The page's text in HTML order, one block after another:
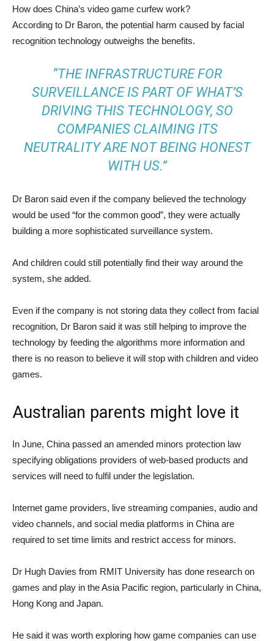
How does China’s video game curfew work?
According to Dr Baron, the potential harm caused by facial
recognition technology outweighs the benefits.
“THE INFRASTRUCTURE FOR
SURVEILLANCE IS PART OF WHAT’S
DRIVING THIS TECHNOLOGY, SO
COMPANIES CLAIMING ITS
NEUTRALITY ARE NOT BEING HONEST
WITH US.”
Dr Baron said even if the company believed the technology
would be used “for the common good”, they were actually
building a more sophisticated surveillance system.
And children could still potentially find their way around the
system, she added.
Even if the company is not storing data they collect from facial
recognition, Dr Baron said it was still helping to improve the
technology by feeding the algorithms more information and
there is no reason to believe it will stop with children and video
games.
Australian parents might love it
In June, China passed an amended minors protection law
specifying obligations providers of web-based products and
services will need to fulfil under the legislation.
Internet game providers, live streaming companies, audio and
video channels, and social media platforms in China are
required to set time limits and restrict access for minors.
Dr Hugh Davies from RMIT University has done research on
games and play in the Asia Pacific region, particularly in China,
Hong Kong and Japan.
He said it was worth exploring how game companies can use